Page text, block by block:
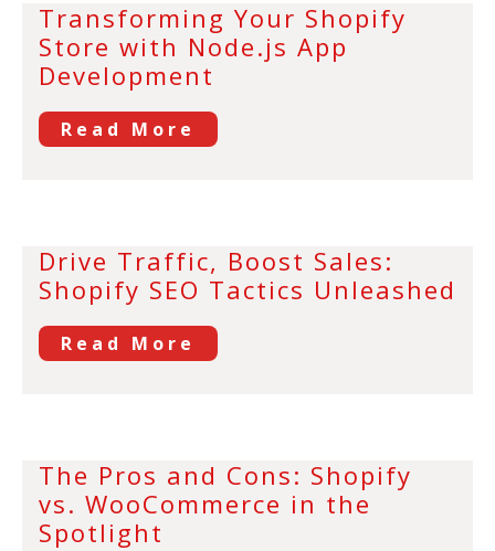
Transforming Your Shopify
Store with Node.js App
Development
Read More
Drive Traffic, Boost Sales:
Shopify SEO Tactics Unleashed
Read More
The Pros and Cons: Shopify
vs. WooCommerce in the
Spotlight